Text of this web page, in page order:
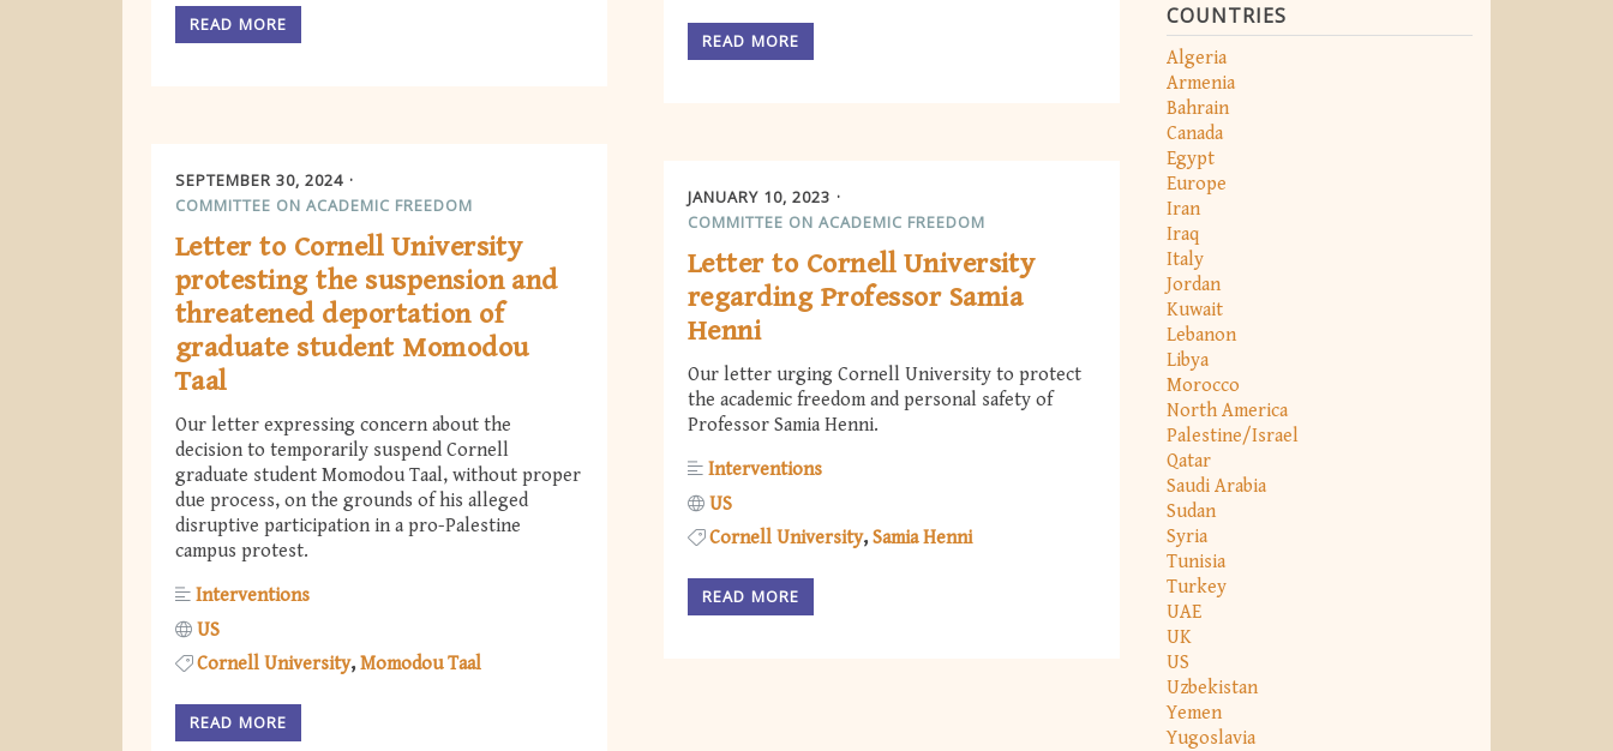
COUNTRIES
Algeria
Armenia
Bahrain
Canada
Egypt
Europe
Iran
Iraq
Italy
Jordan
Kuwait
Lebanon
Libya
Morocco
North America
Palestine/Israel
Qatar
Saudi Arabia
Sudan
Syria
Tunisia
Turkey
UAE
UK
US
Uzbekistan
Yemen
Yugoslavia
READ MORE
READ MORE
SEPTEMBER 30, 2024
COMMITTEE ON ACADEMIC FREEDOM
Letter to Cornell University
protesting the suspension and
threatened deportation of
graduate student Momodou
Taal
Our letter expressing concern about the
decision to temporarily suspend Cornell
graduate student Momodou Taal, without proper
due process, on the grounds of his alleged
disruptive participation in a pro-Palestine
campus protest.
Interventions
US
Cornell University Momodou Taal
READ MORE
JANUARY 10, 2023
COMMITTEE ON ACADEMIC FREEDOM
Letter to Cornell University
regarding Professor Samia
Henni
Our letter urging Cornell University to protect
the academic freedom and personal safety of
Professor Samia Henni.
Interventions
US
Cornell University Samia Henni
READ MORE